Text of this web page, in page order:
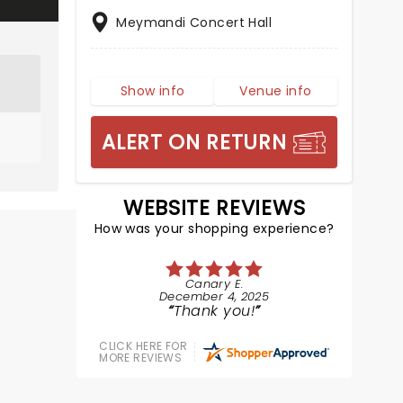
Meymandi Concert Hall
Show info Venue info
ALERT ON RETURN
WEBSITE REVIEWS
How was your shopping experience?
Canary E.
December 4, 2025
Thank you!
CLICK HERE FOR
MORE REVIEWS